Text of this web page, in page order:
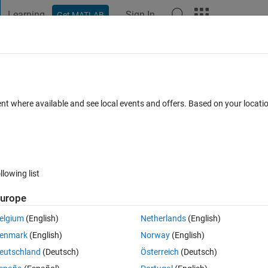
Learning Get MATLAB Sign In
different under the impulse function
damping?
of a second order function where the damping is zero. The
where available and see local events and offers. Based on your
list
(English)
(English)
(Deutsch)
Netherlands(English)
Norway(English)
Österreich (Deutsch)